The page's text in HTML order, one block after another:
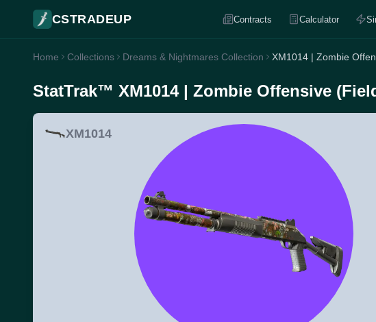
CSTRADEUP Contracts Calculator
Home Collections Dreams & Nightmares Collection XM1014 | Zombie
StatTrak™ XM1014 | Zombie Offensive
XM1014